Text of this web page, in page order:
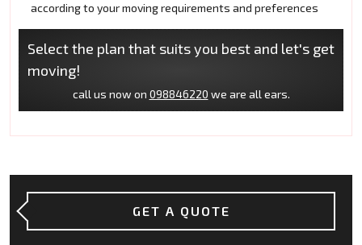
according to your moving requirements and preferences
Select the plan that suits you best and let's get
moving!
call us now on 098846220 we are all ears.
GET A QUOTE